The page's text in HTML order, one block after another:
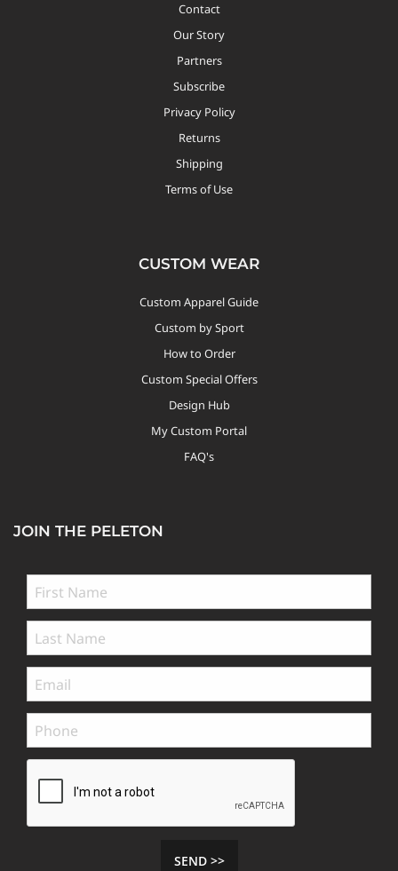
Contact
Our Story
Partners
Subscribe
Privacy Policy
Returns
Shipping
Terms of Use
CUSTOM WEAR
Custom Apparel Guide
Custom by Sport
How to Order
Custom Special Offers
Design Hub
My Custom Portal
FAQ's
JOIN THE PELETON
SEND >>